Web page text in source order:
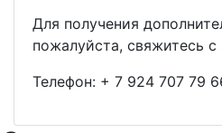
Для получения
пожалуйста, свяжитесь с
Телефон: + 7 924 707 79